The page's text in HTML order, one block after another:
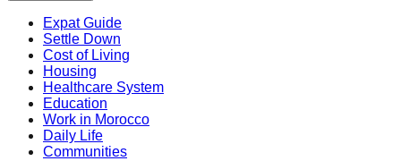
Expat Guide
Settle Down
Cost of Living
Housing
Healthcare System
Education
Work in Morocco
Daily Life
Communities